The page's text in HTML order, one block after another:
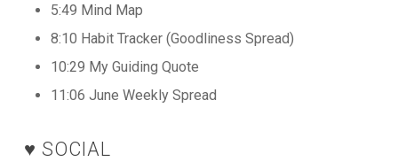
5:49 Mind Map
8:10 Habit Tracker (Goodliness Spread)
10:29 My Guiding Quote
11:06 June Weekly Spread
♥️ SOCIAL